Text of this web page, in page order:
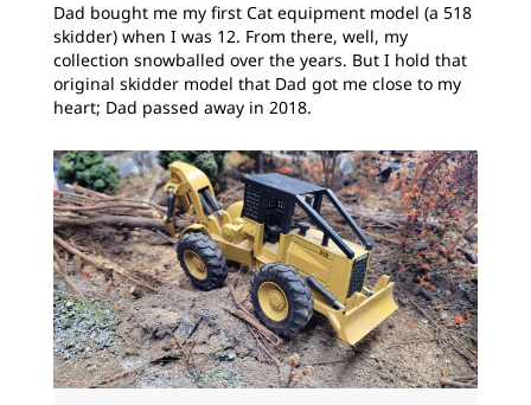
Dad bought me my first Cat equipment model (a 518
skidder) when I was 12. From there, well, my
collection snowballed over the years. But I hold that
original skidder model that Dad got me close to my
heart; Dad passed away in 2018.